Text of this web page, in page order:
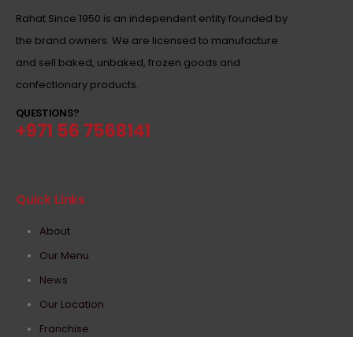
Rahat Since 1950 is an independent entity founded by
the brand owners. We are licensed to manufacture
and sell baked, unbaked, frozen goods and
confectionary products.
QUESTIONS?
+971 56 7568141
Quick Links
About
Our Menu
News
Our Location
Franchise